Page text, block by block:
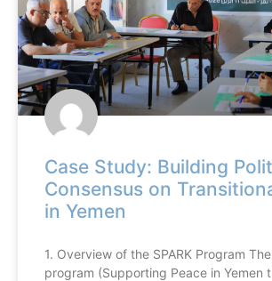
Case Study: Building
Consensus on
in Yemen
1. Overview of the SPARK Program The
program (Supporting Peace in Yemen